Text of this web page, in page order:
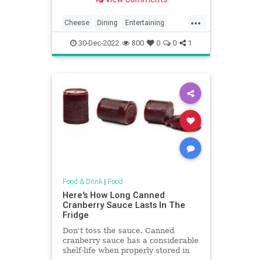
as Manchego or Gruyère), tangy
and funky (a blue), or ripe and oozy
(a Brie).
...
Cheese Dining Entertaining
Food NYE Party
30-Dec-2022 800 0 0 1
Food & Drink| Food
Here's How Long Canned
Cranberry Sauce Lasts In The
Fridge
Don't toss the sauce. Canned
cranberry sauce has a considerable
shelf-life when properly stored in